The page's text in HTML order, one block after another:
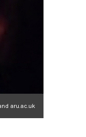
aru.ac.uk